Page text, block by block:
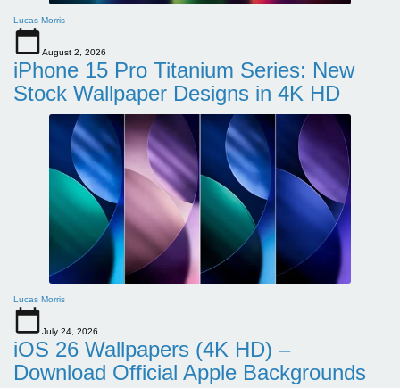
Lucas Morris
August 2, 2026
iPhone 15 Pro Titanium Series: New
Stock Wallpaper Designs in 4K HD
Lucas Morris
July 24, 2026
iOS 26 Wallpapers (4K HD) –
Download Official Apple Backgrounds